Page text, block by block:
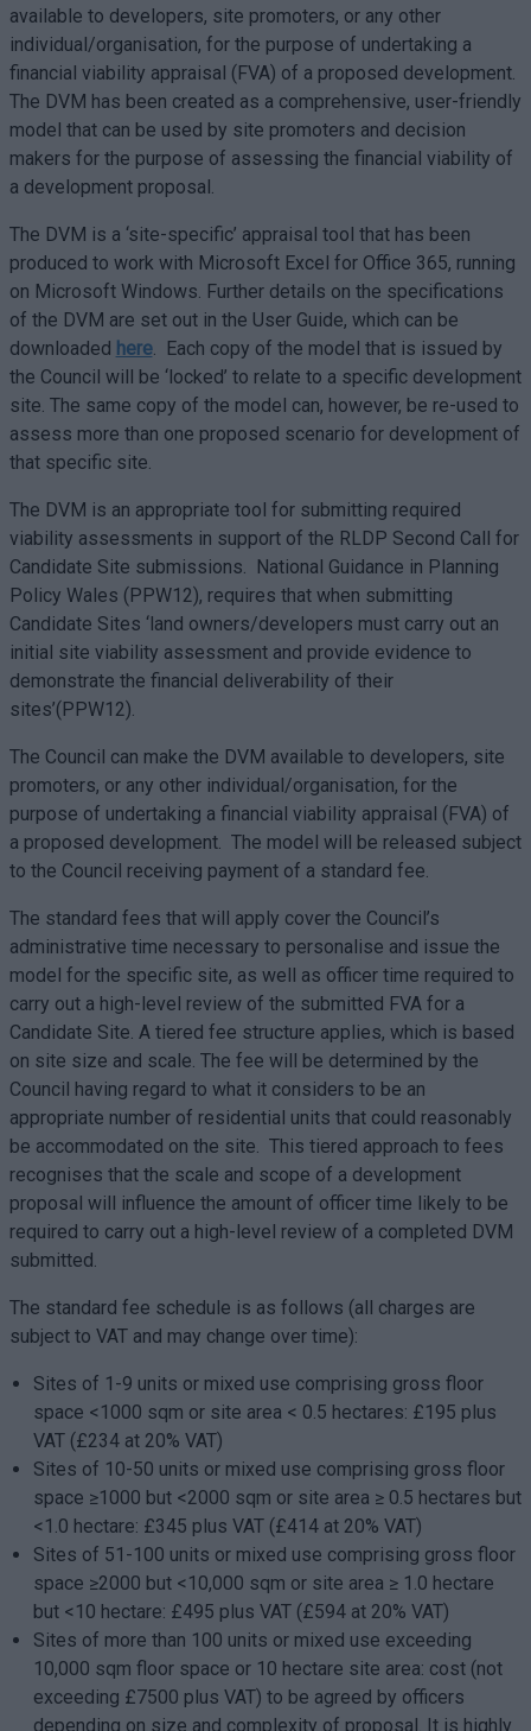
available to developers, site promoters, or any other
individual/organisation, for the purpose of undertaking a
financial viability appraisal (FVA) of a proposed development.
The DVM has been created as a comprehensive, user-friendly
model that can be used by site promoters and decision
makers for the purpose of assessing the financial viability of
a development proposal.
The DVM is a ‘site-specific’ appraisal tool that has been
produced to work with Microsoft Excel for Office 365, running
on Microsoft Windows. Further details on the specifications
of the DVM are set out in the User Guide, which can be
downloaded here. Each copy of the model that is issued by
the Council will be ‘locked’ to relate to a specific development
site. The same copy of the model can, however, be re-used to
assess more than one proposed scenario for development of
that specific site.
The DVM is an appropriate tool for submitting required
viability assessments in support of the RLDP Second Call for
Candidate Site submissions. National Guidance in Planning
Policy Wales (PPW12), requires that when submitting
Candidate Sites ‘land owners/developers must carry out an
initial site viability assessment and provide evidence to
demonstrate the financial deliverability of their
sites’(PPW12).
The Council can make the DVM available to developers, site
promoters, or any other individual/organisation, for the
purpose of undertaking a financial viability appraisal (FVA) of
a proposed development. The model will be released subject
to the Council receiving payment of a standard fee.
The standard fees that will apply cover the Council’s
administrative time necessary to personalise and issue the
model for the specific site, as well as officer time required to
carry out a high-level review of the submitted FVA for a
Candidate Site. A tiered fee structure applies, which is based
on site size and scale. The fee will be determined by the
Council having regard to what it considers to be an
appropriate number of residential units that could reasonably
be accommodated on the site. This tiered approach to fees
recognises that the scale and scope of a development
proposal will influence the amount of officer time likely to be
required to carry out a high-level review of a completed DVM
submitted.
The standard fee schedule is as follows (all charges are
subject to VAT and may change over time):
Sites of 1-9 units or mixed use comprising gross floor
space <1000 sqm or site area < 0.5 hectares: £195 plus
VAT (£234 at 20% VAT)
Sites of 10-50 units or mixed use comprising gross floor
space ≥1000 but <2000 sqm or site area ≥ 0.5 hectares but
<1.0 hectare: £345 plus VAT (£414 at 20% VAT)
Sites of 51-100 units or mixed use comprising gross floor
space ≥2000 but <10,000 sqm or site area ≥ 1.0 hectare
but <10 hectare: £495 plus VAT (£594 at 20% VAT)
Sites of more than 100 units or mixed use exceeding
10,000 sqm floor space or 10 hectare site area: cost (not
exceeding £7500 plus VAT) to be agreed by officers
depending on size and complexity of proposal. It is highly